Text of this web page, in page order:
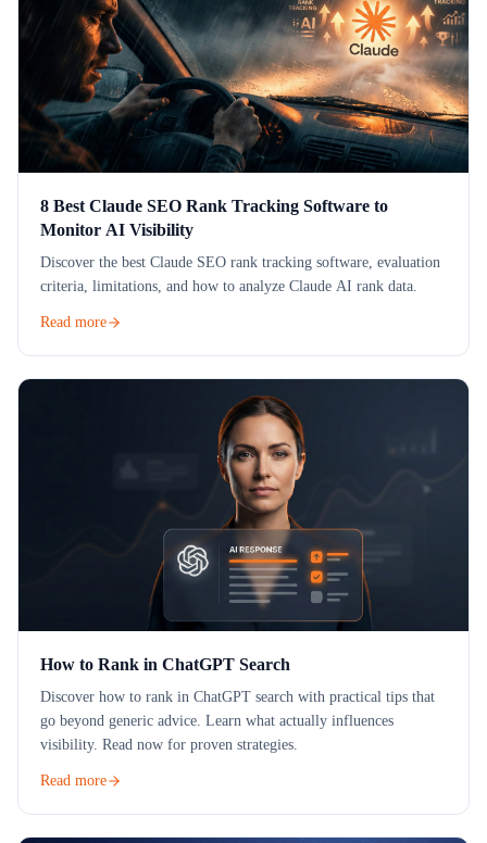
8 Best Claude SEO Rank Tracking Software to
Monitor AI Visibility
Discover the best Claude SEO rank tracking software, evaluation
criteria, limitations, and how to analyze Claude AI rank data.
Read more
How to Rank in ChatGPT Search
Discover how to rank in ChatGPT search with practical tips that
go beyond generic advice. Learn what actually influences
visibility. Read now for proven strategies.
Read more